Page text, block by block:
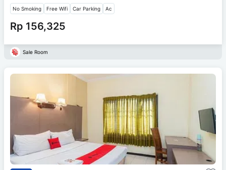
No Smoking Free Wifi Car Parking Ac
Rp 156,325
Sale Room